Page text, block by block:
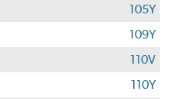
105Y
109Y
110V
110Y